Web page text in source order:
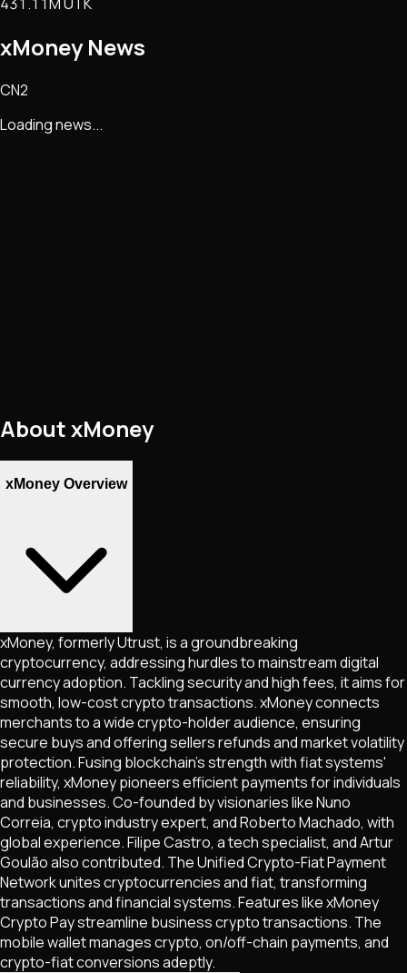
xMoneyNews
CN2
Loading news...
AboutxMoney
xMoney Overview
xMoney, formerly Utrust, is a groundbreaking
cryptocurrency, addressing hurdles to mainstream digital
currency adoption. Tackling security and high fees, it aims for
smooth, low-cost crypto transactions. xMoney connects
merchants to a wide crypto-holder audience, ensuring
secure buys and offering sellers refunds and market volatility
protection. Fusing blockchain's strength with fiat systems'
reliability, xMoney pioneers efficient payments for individuals
and businesses. Co-founded by visionaries like Nuno
Correia, crypto industry expert, and Roberto Machado, with
global experience. Filipe Castro, a tech specialist, and Artur
Goulão also contributed. The Unified Crypto-Fiat Payment
Network unites cryptocurrencies and fiat, transforming
transactions and financial systems. Features like xMoney
Crypto Pay streamline business crypto transactions. The
mobile wallet manages crypto, on/off-chain payments, and
crypto-fiat conversions adeptly.